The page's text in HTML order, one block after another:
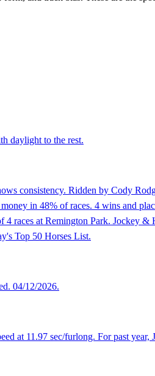
daylight to the rest.
consistency. Ridden by Cody
in 48% of races. 4 wins and
races at Remington Park. Jockey
Top 50 Horses List.
04/12/2026.
at 11.97 sec/furlong. For past